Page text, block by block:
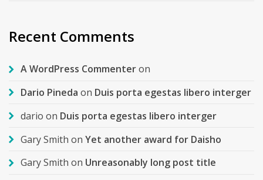
Recent Comments
A WordPress Commenteron
Dario Pineda on Duis porta egestas libero interger
dario on Duis porta egestas libero interger
Gary Smith on Yet another award for Daisho
Gary Smith on Unreasonably long post title